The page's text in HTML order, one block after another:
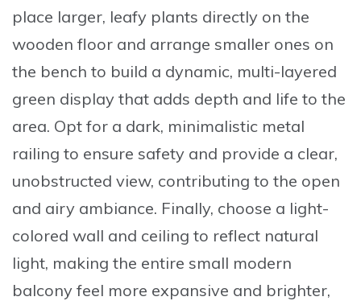
place larger, leafy plants directly on the
wooden floor and arrange smaller ones on
the bench to build a dynamic, multi-layered
green display that adds depth and life to the
area. Opt for a dark, minimalistic metal
railing to ensure safety and provide a clear,
unobstructed view, contributing to the open
and airy ambiance. Finally, choose a light-
colored wall and ceiling to reflect natural
light, making the entire small modern
balcony feel more expansive and brighter,